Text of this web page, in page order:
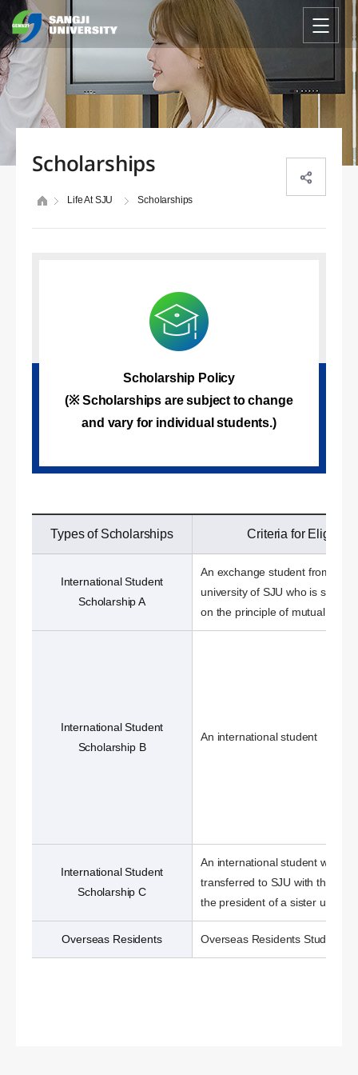
Scholarships
Life At SJU Scholarships
Scholarship Policy
(※ Scholarships are subject to change
and vary for individual students.)
Types of Scholarships Criteria for Eligibility
International Student
Scholarship A
An exchange student from a
university of SJU who is
on the principle of mutual
International Student
Scholarship B
An international student
International Student
Scholarship C
An international student who
transferred to SJU with the
the president of a sister
Overseas Residents Overseas Residents Students